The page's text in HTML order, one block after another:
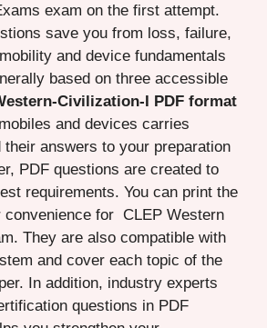
exam on the first attempt.
save you from loss, failure,
and device fundamentals
based on three accessible
Civilization-I PDF format
and devices carries
their answers to your preparation
PDF questions are created to
requirements. You can print the
convenience for CLEP Western
They are also compatible with
and cover each topic of the
In addition, industry experts
questions in PDF